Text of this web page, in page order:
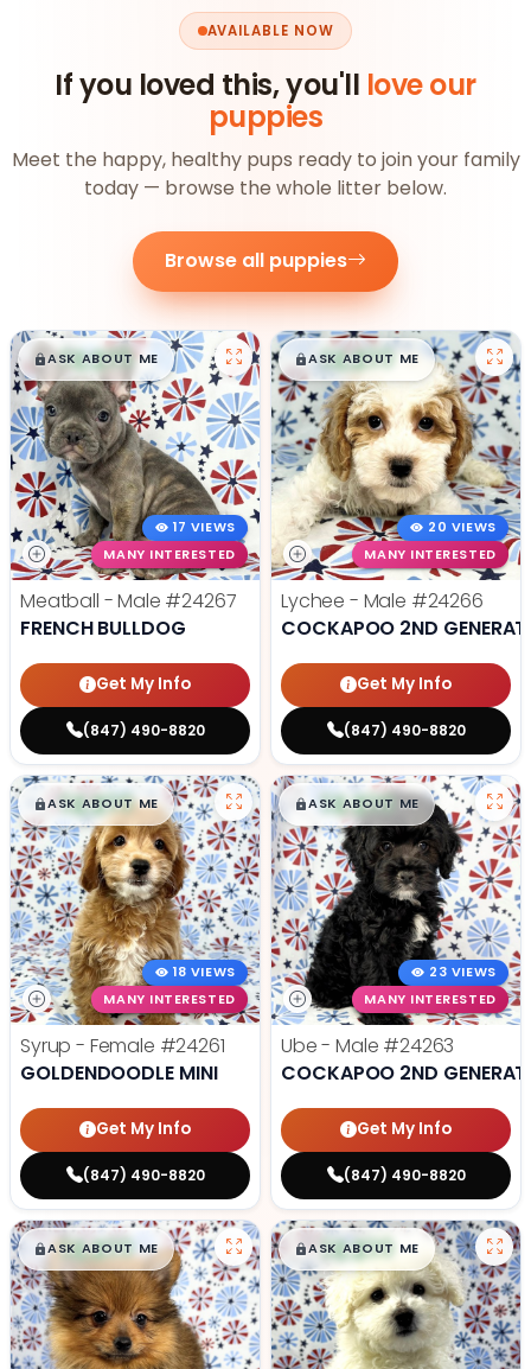
AVAILABLE NOW
If you loved this, you'll love our
puppies
Meet the happy, healthy pups ready to join your family
today — browse the whole litter below.
Browse all puppies
$█,█99
ASK ABOUT ME
17 VIEWS
MANY INTERESTED
Meatball - Male #24267
FRENCH BULLDOG
Get My Info
(847) 490-8820
$█,█99
ASK ABOUT ME
20 VIEWS
MANY INTERESTED
Lychee - Male #24266
COCKAPOO 2ND
Get My Info
(847) 490-8820
$█,█99
ASK ABOUT ME
18 VIEWS
MANY INTERESTED
Syrup - Female #24261
GOLDENDOODLE MINI
Get My Info
(847) 490-8820
$█,█99
ASK ABOUT ME
23 VIEWS
MANY INTERESTED
Ube - Male #24263
COCKAPOO 2ND
Get My Info
(847) 490-8820
$█,█99
ASK ABOUT ME $█,█99
ASK ABOUT ME